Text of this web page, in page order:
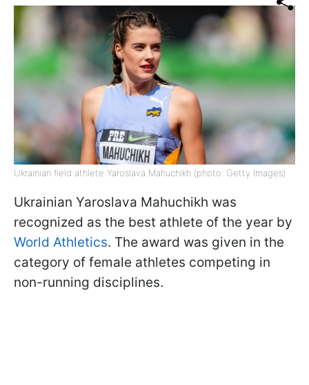
Ukrainian field athlete Yaroslava Mahuchikh (photo: Getty Images)
Ukrainian Yaroslava Mahuchikh was
recognized as the best athlete of the year by
World Athletics. The award was given in the
category of female athletes competing in
non-running disciplines.